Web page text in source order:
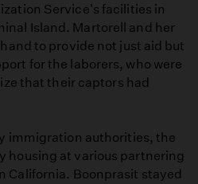
Service's facilities in
Island. Martorell and her
to provide not just aid but
for the laborers, who were
that their captors had
immigration authorities, the
housing at various partnering
California. Boonprasit stayed